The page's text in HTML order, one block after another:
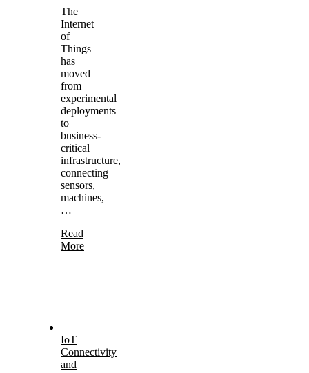
The
Internet
of
Things
has
moved
from
experimental
deployments
to
business-
critical
infrastructure,
connecting
sensors,
machines,
…
Read
More
IoT
Connectivity
and